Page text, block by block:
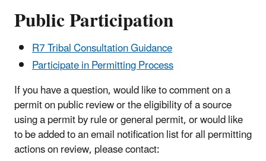
Public Participation
R7 Tribal Consultation Guidance
Participate in Permitting Process
If you have a question, would like to comment on a
permit on public review or the eligibility of a source
using a permit by rule or general permit, or would like
to be added to an email notification list for all permitting
actions on review, please contact: